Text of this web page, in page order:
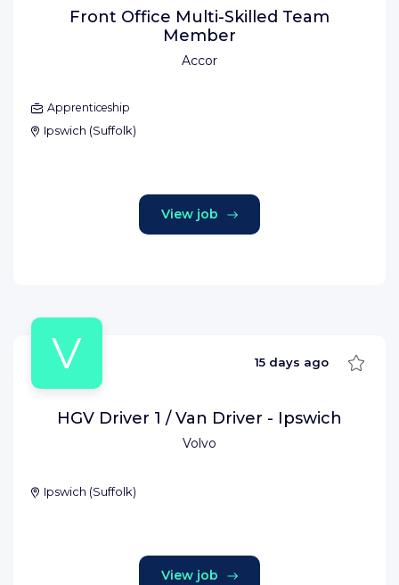
Accor
Front Office Multi-Skilled Team
Member
Apprenticeship
Ipswich (Suffolk)
View job
V
Volvo
15 days ago Save
HGV Driver 1 / Van Driver - Ipswich
Ipswich (Suffolk)
View job